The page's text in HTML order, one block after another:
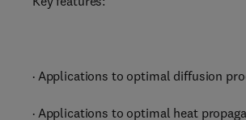
· Applications to optimal diffusion
· Applications to optimal heat